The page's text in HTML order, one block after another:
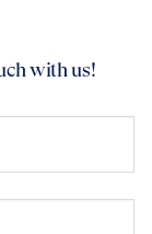
with us!